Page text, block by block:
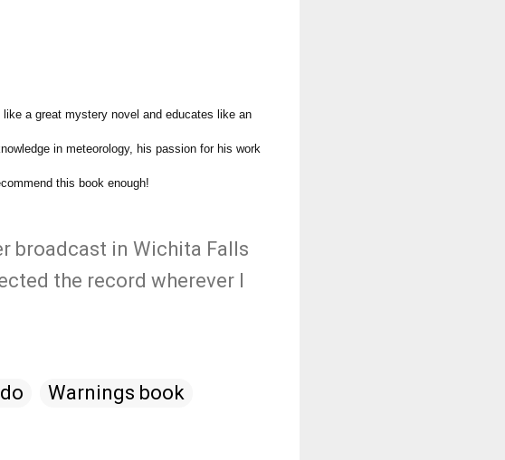
a great mystery novel and educates like an
in meteorology, his passion for his work
this book enough!
broadcast in Wichita Falls
the record wherever I
Warnings book